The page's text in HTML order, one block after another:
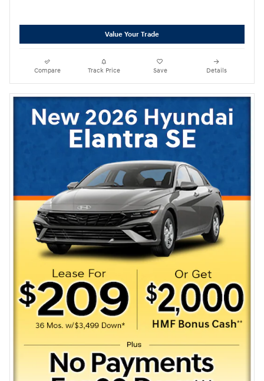
Value Your Trade
Compare Track Price Save Details